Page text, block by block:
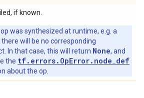
if known.
was synthesized at runtime, e.g. a
there will be no corresponding
In that case, this will return None, and
the tf.errors.OpError.node_def
about the op.